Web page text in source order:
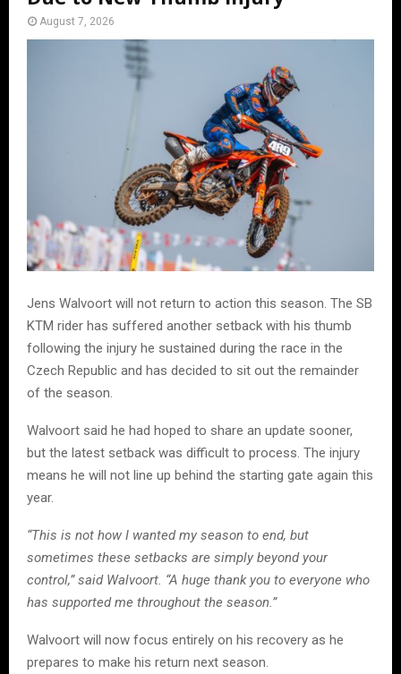
August 7, 2026
Jens Walvoort will not return to action this season. The SB
KTM rider has suffered another setback with his thumb
following the injury he sustained during the race in the
Czech Republic and has decided to sit out the remainder
of the season.
Walvoort said he had hoped to share an update sooner,
but the latest setback was difficult to process. The injury
means he will not line up behind the starting gate again this
year.
“This is not how I wanted my season to end, but
sometimes these setbacks are simply beyond your
control,” said Walvoort. “A huge thank you to everyone who
has supported me throughout the season.”
Walvoort will now focus entirely on his recovery as he
prepares to make his return next season.